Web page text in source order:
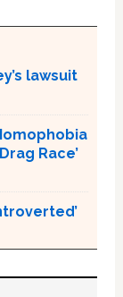
lawsuit
Race’